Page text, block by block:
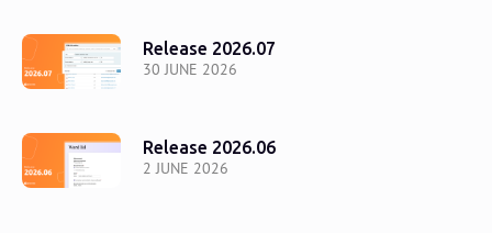
30 JUNE 2026
Release 2026.07
2 JUNE 2026
Release 2026.06